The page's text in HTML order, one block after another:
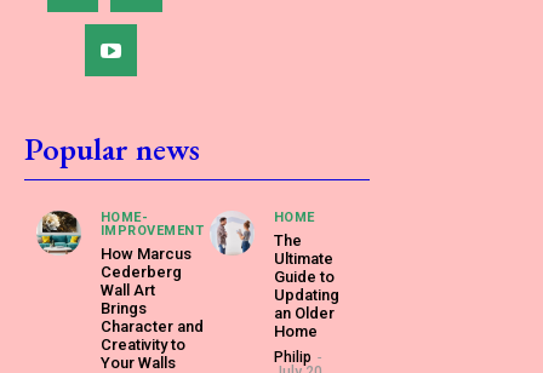
Popular news
HOME-
IMPROVEMENT
How Marcus
Cederberg
Wall Art
Brings
Character and
Creativity to
Your Walls
HOME
The
Ultimate
Guide to
Updating
an Older
Home
Philip -